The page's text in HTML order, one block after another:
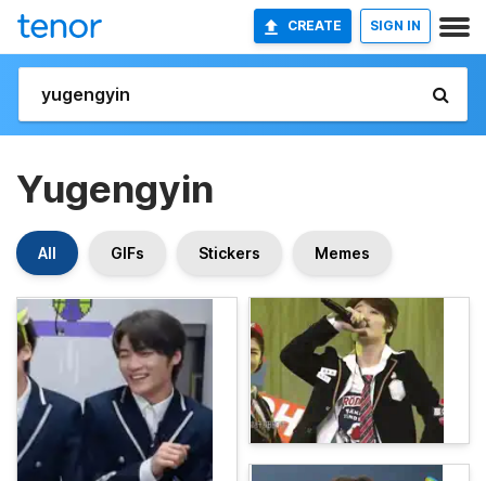
CREATE SIGN IN
Yugengyin
All GIFs Stickers Memes